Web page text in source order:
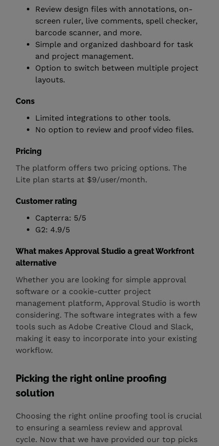
Review design files with annotations, on-
screen ruler, live comments, spell checker,
barcode scanner, and more.
Simple and organized dashboard for task
and project management.
Option to switch between multiple project
layouts.
Cons
Limited integrations to other tools.
No option to review and proof video files.
Pricing
The platform offers two pricing options. The
Lite plan starts at $9/user/month.
Customer rating
Capterra: 5/5
G2: 4.9/5
What makes Approval Studio a great Workfront
alternative
Whether you are looking for simple approval
software or a cookie-cutter project
management platform, Approval Studio is worth
considering. The software integrates with a few
tools such as Adobe Creative Cloud and Slack,
making it easy to incorporate into your existing
workflow.
Picking the right online proofing
solution
Choosing the right online proofing tool is crucial
to ensuring a seamless review and approval
cycle. Now that we have provided our top picks